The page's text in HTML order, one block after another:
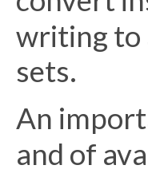
writing to
sets.
An
and of